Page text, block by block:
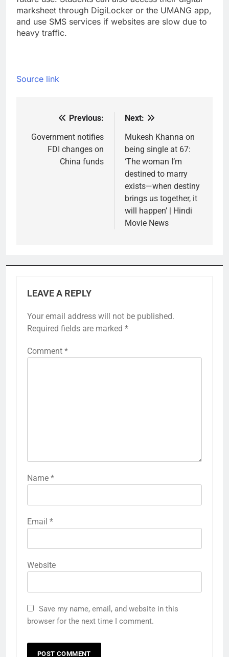
marksheet through DigiLocker or the UMANG app,
and use SMS services if websites are slow due to
heavy traffic.
Source link
navigation
Previous:
Government notifies
FDI changes on
China funds
Next:
Mukesh Khanna on
being single at 67:
‘The woman I’m
destined to marry
exists—when destiny
brings us together, it
will happen’ | Hindi
Movie News
LEAVE A REPLY
Your email address will not be published.
Required fields are marked *
Comment *
Name *
Email *
Website
Save my name, email, and website in this
browser for the next time I comment.